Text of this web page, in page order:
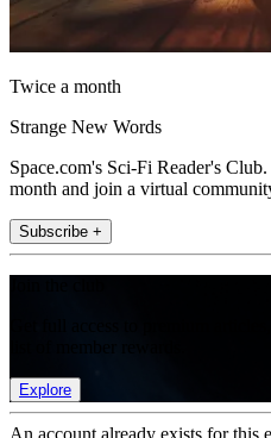
Twice a month
Strange New Words
Space.com's Sci-Fi Reader's
month and join a virtual
Subscribe +
Explore
An account already exists for this